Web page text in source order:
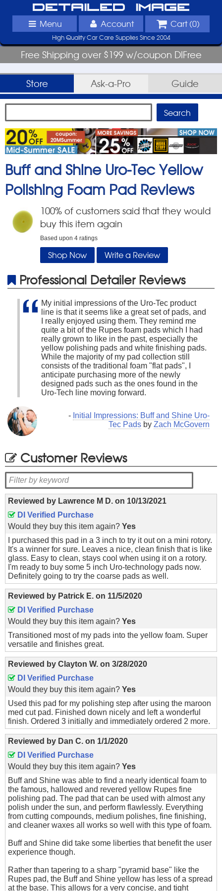
Detailed Image
Menu Account Cart (0)
High Quality Car Care Supplies Since 2004
Free Shipping over $199 w/coupon DIFree
Store Ask-a-Pro Guide
Buff and Shine Uro-Tec Yellow
Polishing Foam Pad Reviews
100% of customers said that they would
buy this item again
Based upon4 ratings
Shop Now Write a Review
Professional Detailer Reviews
My initial impressions of the Uro-Tec product
line is that it seems like a great set of pads, and
I really enjoyed using them. They remind me
quite a bit of the Rupes foam pads which I had
really grown to like in the past, especially the
yellow polishing pads and white finishing pads.
While the majority of my pad collection still
consists of the traditional foam "flat pads", I
anticipate purchasing more of the newly
designed pads such as the ones found in the
Uro-Tech line moving forward.
- Initial Impressions: Buff and Shine Uro-
Tec Pads by Zach McGovern
Customer Reviews
Reviewed by Lawrence M D. on 10/13/2021
DI Verified Purchase
Would they buy this item again? Yes
I purchased this pad in a 3 inch to try it out on a mini rotory.
It's a winner for sure. Leaves a nice, clean finish that is like
glass. Easy to clean, stays cool when using it on a rotory.
I'm ready to buy some 5 inch Uro-technology pads now.
Definitely going to try the coarse pads as well.
Reviewed by Patrick E. on 11/5/2020
DI Verified Purchase
Would they buy this item again? Yes
Transitioned most of my pads into the yellow foam. Super
versatile and finishes great.
Reviewed by Clayton W. on 3/28/2020
DI Verified Purchase
Would they buy this item again? Yes
Used this pad for my polishing step after using the maroon
med cut pad. Finished down nicely and left a wonderful
finish. Ordered 3 initially and immediately ordered 2 more.
Reviewed by Dan C. on 1/1/2020
DI Verified Purchase
Would they buy this item again? Yes
Buff and Shine was able to find a nearly identical foam to
the famous, hallowed and revered yellow Rupes fine
polishing pad. The pad that can be used with almost any
polish under the sun, and perform flawlessly. Everything
from cutting compounds, medium polishes, fine finishing,
and cleaner waxes all works so well with this type of foam.
Buff and Shine did take some liberties that benefit the user
experience though.
Rather than tapering to a sharp "pyramid base" like the
Rupes pad, the Buff and Shine yellow has less of a spread
at the base. This allows for a very concise, and tight